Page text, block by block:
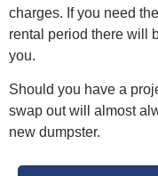
charges. If you need
rental period there will
you.
Should you have a
swap out will almost
new dumpster.